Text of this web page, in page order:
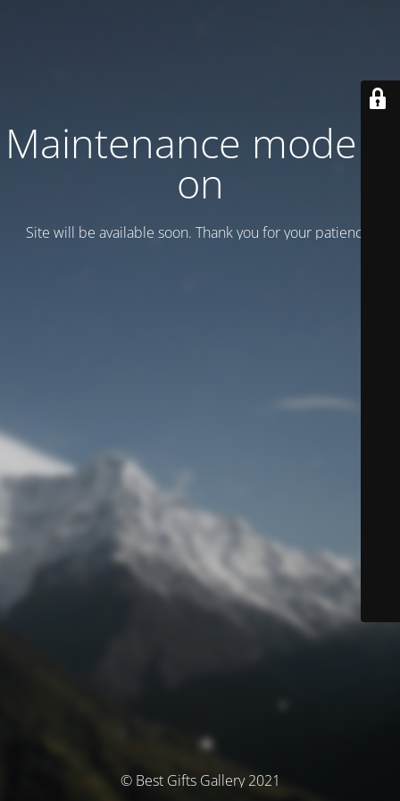
Maintenance mode is
on
Site will be available soon. Thank you for your patience!
© Best Gifts Gallery 2021